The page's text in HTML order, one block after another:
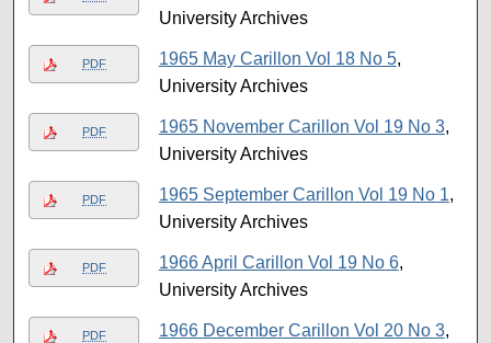
University Archives
PDF 1965 May Carillon Vol 18 No 5,
University Archives
PDF 1965 November Carillon Vol 19 No 3,
University Archives
PDF 1965 September Carillon Vol 19 No 1,
University Archives
PDF 1966 April Carillon Vol 19 No 6,
University Archives
PDF 1966 December Carillon Vol 20 No 3,